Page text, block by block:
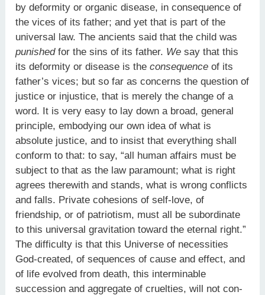
by deformity or organic disease, in consequence of
the vices of its father; and yet that is part of the
universal law. The ancients said that the child was
punishedfor the sins of its father. We say that this
its deformity or disease is theconsequence of its
father’s vices; but so far as concerns the question of
justice or injustice, that is merely the change of a
word. It is very easy to lay down a broad, general
principle, embodying our own idea of what is
absolute justice, and to insist that everything shall
conform to that: to say, “all human affairs must be
subject to that as the law paramount; what is right
agrees therewith and stands, what is wrong conflicts
and falls. Private cohesions of self-love, of
friendship, or of patriotism, must all be subordinate
to this universal gravitation toward the eternal right.”
The difficulty is that this Universe of necessities
God-created, of sequences of cause and effect, and
of life evolved from death, this interminable
succession and aggregate of cruelties, will not con-